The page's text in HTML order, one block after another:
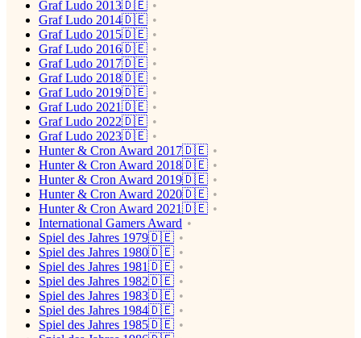
Graf Ludo 2013🇩🇪
Graf Ludo 2014🇩🇪
Graf Ludo 2015🇩🇪
Graf Ludo 2016🇩🇪
Graf Ludo 2017🇩🇪
Graf Ludo 2018🇩🇪
Graf Ludo 2019🇩🇪
Graf Ludo 2021🇩🇪
Graf Ludo 2022🇩🇪
Graf Ludo 2023🇩🇪
Hunter & Cron Award 2017🇩🇪
Hunter & Cron Award 2018🇩🇪
Hunter & Cron Award 2019🇩🇪
Hunter & Cron Award 2020🇩🇪
Hunter & Cron Award 2021🇩🇪
International Gamers Award
Spiel des Jahres 1979🇩🇪
Spiel des Jahres 1980🇩🇪
Spiel des Jahres 1981🇩🇪
Spiel des Jahres 1982🇩🇪
Spiel des Jahres 1983🇩🇪
Spiel des Jahres 1984🇩🇪
Spiel des Jahres 1985🇩🇪